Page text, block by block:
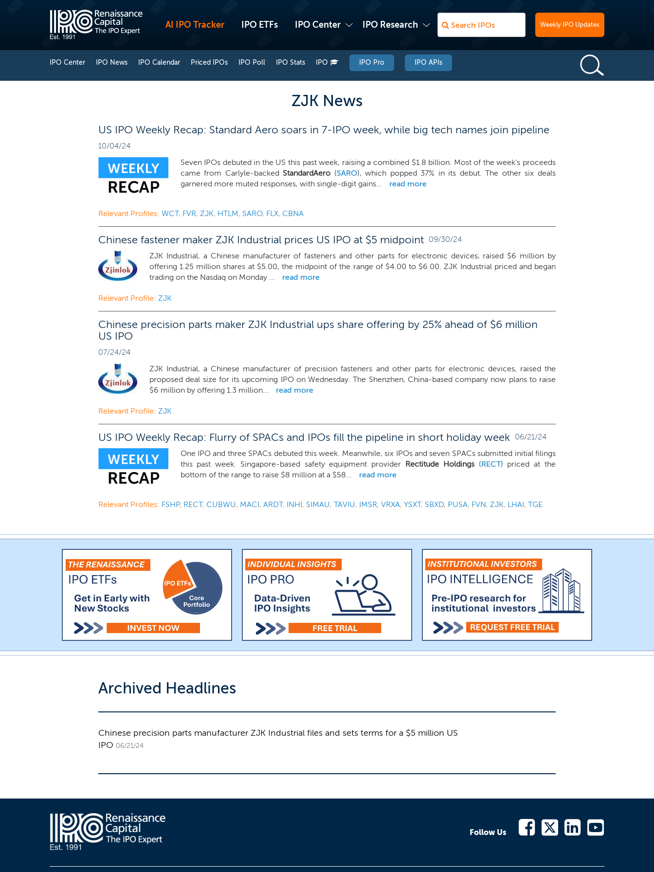
AI IPO Tracker IPO ETFs IPO Center IPO Research Weekly IPO Updates
IPO Center IPO News IPO Calendar Priced IPOs IPO Poll IPO Stats IPO IPO Pro IPO APIs
ZJK News
US IPO Weekly Recap: Standard Aero soars in 7-IPO week, while big tech names join pipeline
10/04/24
Seven IPOs debuted in the US this past week, raising a combined $1.8 billion. Most of the week's proceeds
came from Carlyle-backedStandardAero (SARO), which popped 37% in its debut. The other six deals
garnered more muted responses, with single-digit gains...
read more
Relevant Profiles: WCT, FVR, ZJK, HTLM, SARO, FLX, CBNA
Chinese fastener maker ZJK Industrial prices US IPO at $5 midpoint 09/30/24
ZJK Industrial, a Chinese manufacturer of fasteners and other parts for electronic devices, raised $6 million by
offering 1.25 million shares at $5.00, the midpoint of the range of $4.00 to $6.00. ZJK Industrial priced and began
trading on the Nasdaq on Monday ...
read more
Relevant Profile: ZJK
Chinese precision parts maker ZJK Industrial ups share offering by 25% ahead of $6 million
US IPO
07/24/24
ZJK Industrial, a Chinese manufacturer of precision fasteners and other parts for electronic devices, raised the
proposed deal size for its upcoming IPO on Wednesday. The Shenzhen, China-based company now plans to raise
$6 million by offering 1.3 million...
read more
Relevant Profile: ZJK
US IPO Weekly Recap: Flurry of SPACs and IPOs fill the pipeline in short holiday week 06/21/24
One IPO and three SPACs debuted this week. Meanwhile, six IPOs and seven SPACs submitted initial filings
this past week. Singapore-based safety equipment provider Rectitude Holdings(RECT) priced at the
bottom of the range to raise $8 million at a $58...
read more
Relevant Profiles: FSHP, RECT, CUBWU, MACI, ARDT, INHI, SIMAU, TAVIU, IMSR, VRXA, YSXT, SBXD, PUSA, FVN, ZJK, LHAI, TGE
Archived Headlines
Chinese precision parts manufacturer ZJK Industrial files and sets terms for a $5 million US
IPO 06/21/24
Follow Us